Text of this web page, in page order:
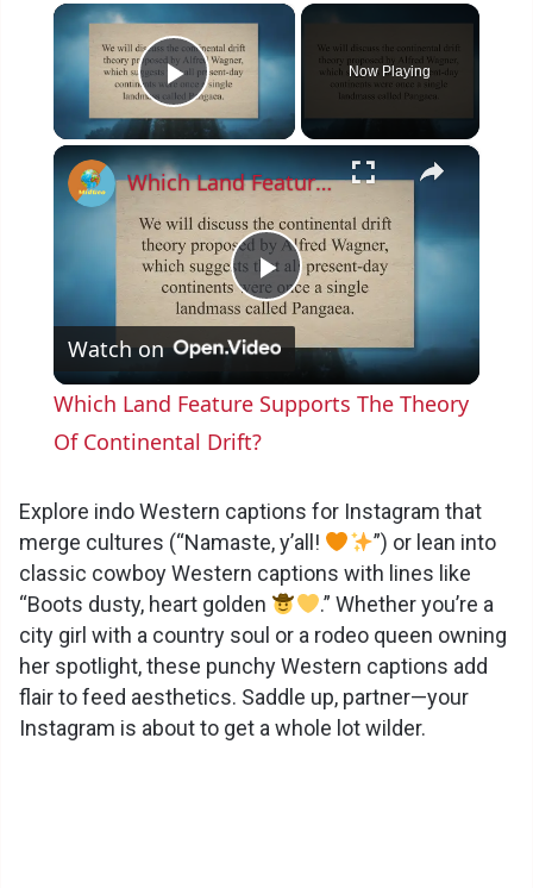
×
Play Video
Now Playing
×
P
y
V
i
d
Which Land Feature Supports The Theory Of Continental Drift?
Watch on
Which Land Feature Supports The Theory
Of Continental Drift?
Explore indo Western captions for Instagram that
merge cultures (“Namaste, y’all!
”) or lean into
classic cowboy Western captions with lines like
“Boots dusty, heart golden
.” Whether you’re a
city girl with a country soul or a rodeo queen owning
her spotlight, these punchy Western captions add
flair to feed aesthetics. Saddle up, partner—your
Instagram is about to get a whole lot wilder.